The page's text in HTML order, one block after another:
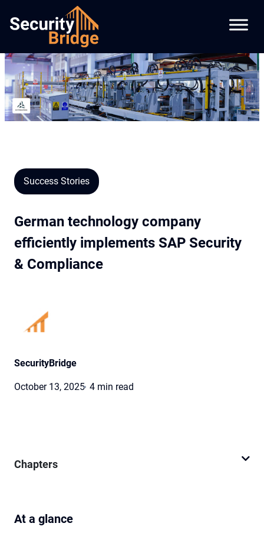
Success Stories
German technology company
efficiently implements SAP Security
& Compliance
SecurityBridge
October 13, 2025 4 min read
Chapters
At a glance